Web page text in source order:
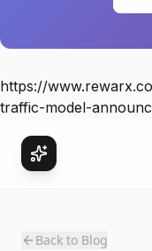
https://
traffic-model-
Back to Blog